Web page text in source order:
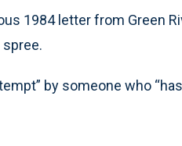
1984 letter from Green
spree.
by someone who